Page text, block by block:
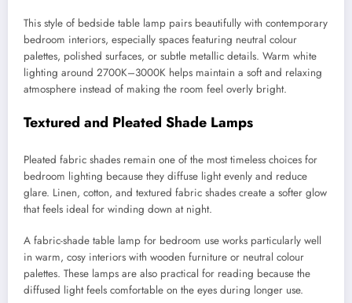
This style of bedside table lamp pairs beautifully with contemporary
bedroom interiors, especially spaces featuring neutral colour
palettes, polished surfaces, or subtle metallic details. Warm white
lighting around 2700K–3000K helps maintain a soft and relaxing
atmosphere instead of making the room feel overly bright.
Textured and Pleated Shade Lamps
Pleated fabric shades remain one of the most timeless choices for
bedroom lighting because they diffuse light evenly and reduce
glare. Linen, cotton, and textured fabric shades create a softer glow
that feels ideal for winding down at night.
A fabric-shade table lamp for bedroom use works particularly well
in warm, cosy interiors with wooden furniture or neutral colour
palettes. These lamps are also practical for reading because the
diffused light feels comfortable on the eyes during longer use.